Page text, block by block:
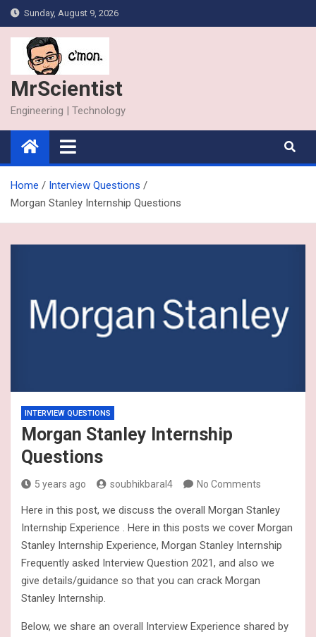
Skip
to
content
Sunday, August 9, 2026
MrScientist
Engineering | Technology
Home
Interview Questions
Morgan Stanley Internship Questions
INTERVIEW QUESTIONS
Morgan Stanley Internship
Questions
5 years ago soubhikbaral4 No Comments
Here in this post, we discuss the overall Morgan Stanley
Internship Experience . Here in this posts we cover Morgan
Stanley Internship Experience, Morgan Stanley Internship
Frequently asked Interview Question 2021, and also we
give details/guidance so that you can crack Morgan
Stanley Internship.
Below, we share an overall Interview Experience shared by